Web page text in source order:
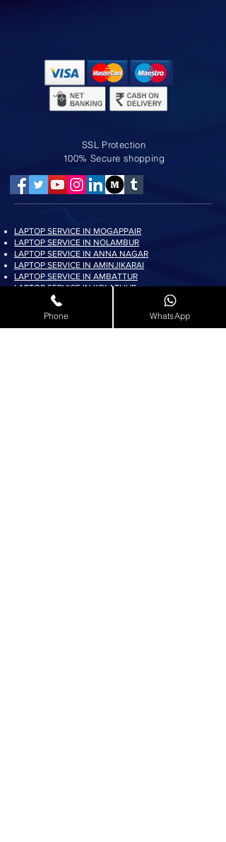
SSL Protection
100% Secure shopping
LAPTOP SERVICE IN MOGAPPAIR
LAPTOP SERVICE IN NOLAMBUR
LAPTOP SERVICE IN ANNA NAGAR
LAPTOP SERVICE IN AMINJIKARAI
LAPTOP SERVICE IN AMBATTUR
LAPTOP SERVICE IN KOLATHUR
LAPTOP SERVICE IN PADI
LAPTOP SERVICE IN AYAPPAKKAM
LAPTOP SERVICE IN KORATTUR
Phone WhatsApp